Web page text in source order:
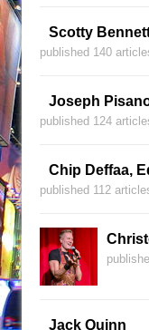
Scotty
published 140
Joseph
published 124
Chip Deffaa,
published 112
Jack Quinn